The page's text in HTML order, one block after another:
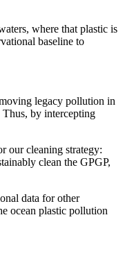
where that plastic is
baseline to
legacy pollution in
Thus, by intercepting
our cleaning strategy:
clean the GPGP,
data for other
ocean plastic pollution